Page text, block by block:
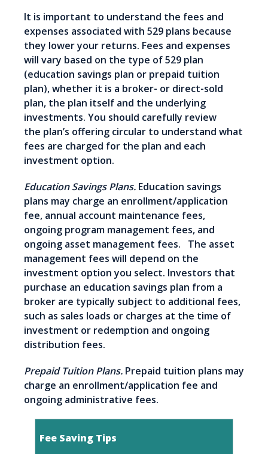
It is important to understand the fees and
expenses associated with 529 plans because
they lower your returns. Fees and expenses
will vary based on the type of 529 plan
(education savings plan or prepaid tuition
plan), whether it is a broker- or direct-sold
plan, the plan itself and the underlying
investments. You should carefully review
the plan’s offering circular to understand what
fees are charged for the plan and each
investment option.
Education Savings Plans. Education savings
plans may charge an enrollment/application
fee, annual account maintenance fees,
ongoing program management fees, and
ongoing asset management fees. The asset
management fees will depend on the
investment option you select. Investors that
purchase an education savings plan from a
broker are typically subject to additional fees,
such as sales loads or charges at the time of
investment or redemption and ongoing
distribution fees.
Prepaid Tuition Plans. Prepaid tuition plans may
charge an enrollment/application fee and
ongoing administrative fees.
Fee Saving Tips